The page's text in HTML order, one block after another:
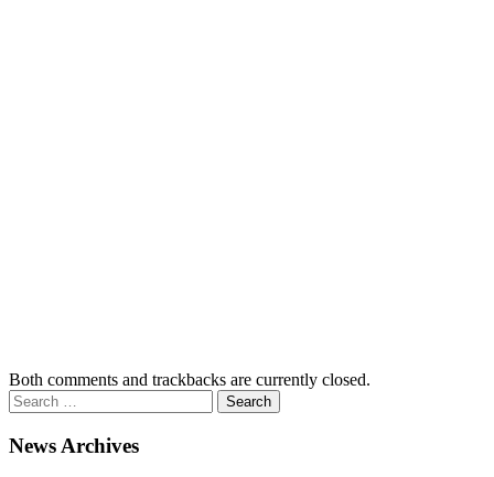
Both comments and trackbacks are currently closed.
News Archives